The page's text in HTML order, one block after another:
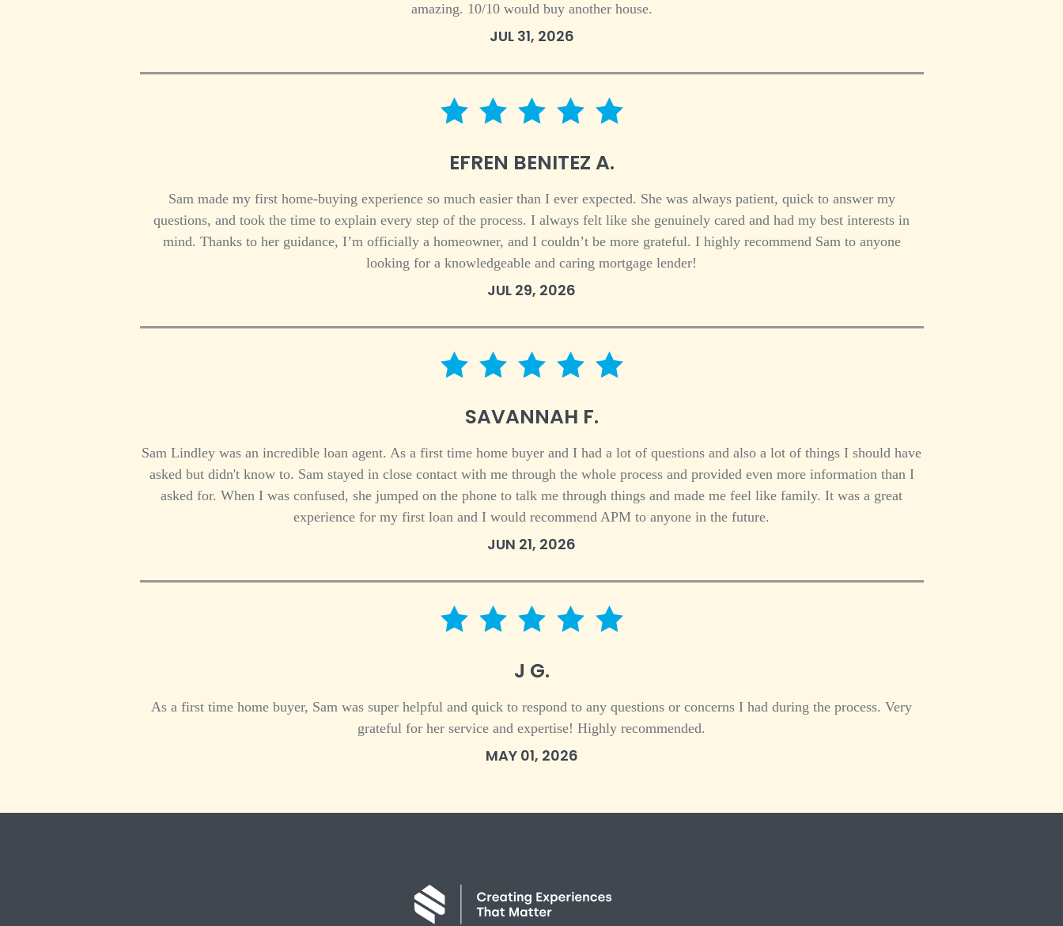
amazing. 10/10 would buy another house.
JUL 31, 2026
5 star rating
EFREN BENITEZ A.
Sam made my first home-buying experience so much easier than I ever expected. She was always patient, quick to answer my
questions, and took the time to explain every step of the process. I always felt like she genuinely cared and had my best interests in
mind. Thanks to her guidance, I’m officially a homeowner, and I couldn’t be more grateful. I highly recommend Sam to anyone
looking for a knowledgeable and caring mortgage lender!
JUL 29, 2026
5 star rating
SAVANNAH F.
Sam Lindley was an incredible loan agent. As a first time home buyer and I had a lot of questions and also a lot of things I should have
asked but didn't know to. Sam stayed in close contact with me through the whole process and provided even more information than I
asked for. When I was confused, she jumped on the phone to talk me through things and made me feel like family. It was a great
experience for my first loan and I would recommend APM to anyone in the future.
JUN 21, 2026
5 star rating
J G.
As a first time home buyer, Sam was super helpful and quick to respond to any questions or concerns I had during the process. Very
grateful for her service and expertise! Highly recommended.
MAY 01, 2026